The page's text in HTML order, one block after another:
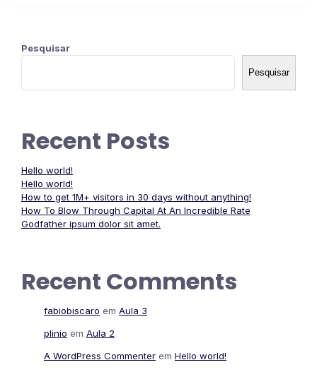
Pesquisar
Pesquisar
Recent Posts
Hello world!
Hello world!
How to get 1M+ visitors in 30 days without anything!
How To Blow Through Capital At An Incredible Rate
Godfather ipsum dolor sit amet.
Recent Comments
fabiobiscaro em Aula 3
plinio em Aula 2
A WordPress Commenter em Hello world!